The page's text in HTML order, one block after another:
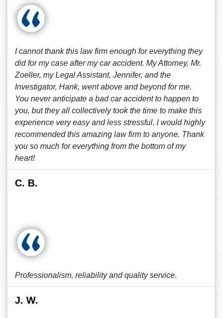
I cannot thank this law firm enough for everything they
did for my case after my car accident. My Attorney, Mr.
Zoeller, my Legal Assistant, Jennifer, and the
Investigator, Hank, went above and beyond for me.
You never anticipate a bad car accident to happen to
you, but they all collectively took the time to make this
experience very easy and less stressful. I would highly
recommended this amazing law firm to anyone. Thank
you so much for everything from the bottom of my
heart!
C. B.
Professionalism, reliability and quality service.
J. W.